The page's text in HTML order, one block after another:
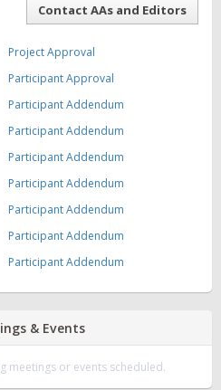
Contact AAs and Editors
Project Approval
Participant Approval
Participant Addendum
Participant Addendum
Participant Addendum
Participant Addendum
Participant Addendum
Participant Addendum
Participant Addendum
& Events
meetings or events scheduled.